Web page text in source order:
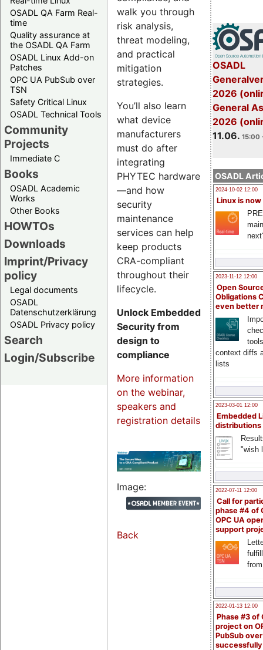
OSADL QA Farm Real-
time
Quality assurance at
the OSADL QA Farm
OSADL Linux Add-on
Patches
OPC UA PubSub over
TSN
Safety Critical Linux
OSADL Technical Tools
Community
Projects
Immediate C
Books
OSADL Academic
Works
Other Books
HOWTOs
Downloads
Imprint/Privacy
policy
Legal documents
OSADL
Datenschutzerklärung
OSADL Privacy policy
Search
Login/Subscribe
OSADL
2026
General
2026
11.06. 15:00
OSADL
2024-10-02 12:00
Linux is now
2023-11-12 12:00
Open
Obligations
even better
context diffs
lists
2023-03-01 12:00
Embedded
distributions
"wish
2022-07-11 12:00
Call for
phase #4 of
OPC UA
support
2022-01-13 12:00
Phase #3 of
project on
PubSub over
walk you through
risk analysis,
threat modeling,
and practical
mitigation
strategies.
You’ll also learn
what device
manufacturers
must do after
integrating
PHYTEC hardware
—and how
security
maintenance
services can help
keep products
CRA-compliant
throughout their
lifecycle.
Unlock Embedded
Security from
design to
compliance
More information
on the webinar,
speakers and
registration details
Image:
Back